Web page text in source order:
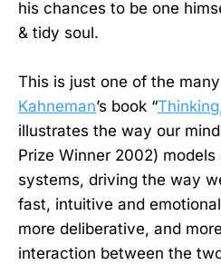
his chances to be one
& tidy soul.
This is just one of the
Kahneman’s book “
illustrates the way our
Prize Winner 2002)
systems, driving the way
fast, intuitive and
more deliberative, and
interaction between the